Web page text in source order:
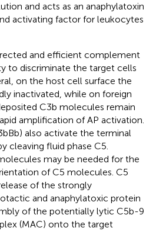
and acts as an anaphylatoxin
activating factor for leukocytes
and efficient complement
to discriminate the target cells
on the host cell surface the
inactivated, while on foreign
C3b molecules remain
amplification of AP activation.
also activate the terminal
cleaving fluid phase C5.
may be needed for the
of C5 molecules. C5
of the strongly
and anaphylatoxic protein
of the potentially lytic C5b-9
(MAC) onto the target